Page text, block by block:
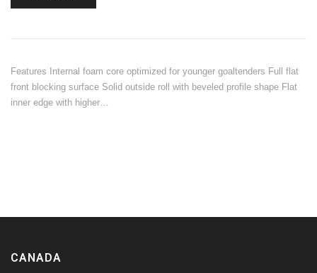
Features Internal foam core optimized for younger goaltenders Full flat
front blocking surface Solid outside roll with beveled profile shape Flat
inner edge with higher…
CANADA